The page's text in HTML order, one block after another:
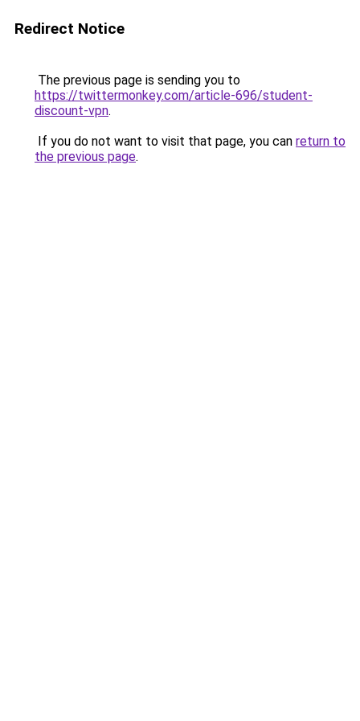
Redirect Notice
The previous page is sending you to
https://twittermonkey.com/article-696/student-
discount-vpn.
If you do not want to visit that page, you can return to
the previous page.